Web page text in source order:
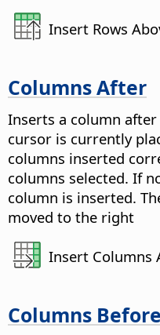
Insert Rows
Columns After
Inserts a column
cursor is currently
columns inserted
columns selected. If
column is inserted.
moved to the right
Insert Columns
Columns Before